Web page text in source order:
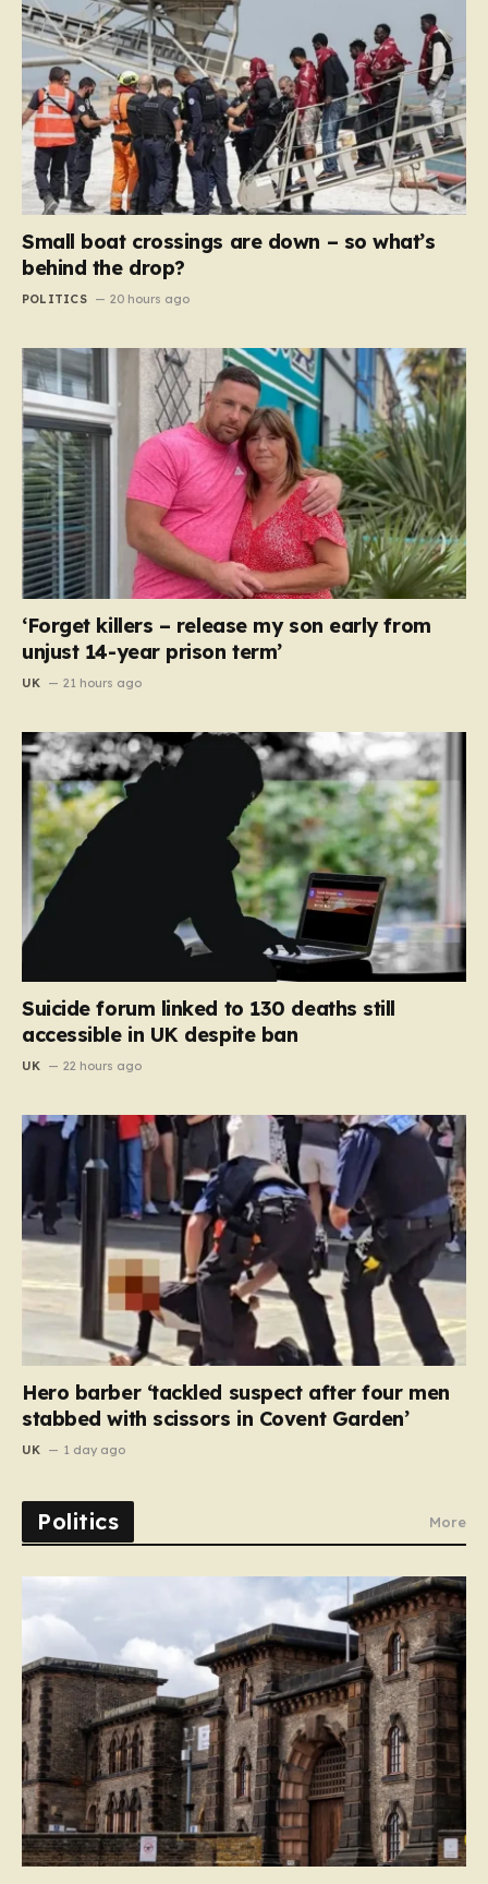
Small boat crossings are down – so what’s
behind the drop?
POLITICS 20 hours ago
‘Forget killers – release my son early from
unjust 14-year prison term’
UK 21 hours ago
Suicide forum linked to 130 deaths still
accessible in UK despite ban
UK 22 hours ago
Hero barber ‘tackled suspect after four men
stabbed with scissors in Covent Garden’
UK 1 day ago
Politics More